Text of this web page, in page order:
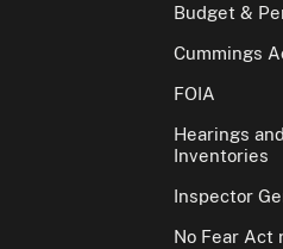
Budget &
Cummings
FOIA
Hearings
Inventories
Inspector
No Fear Act